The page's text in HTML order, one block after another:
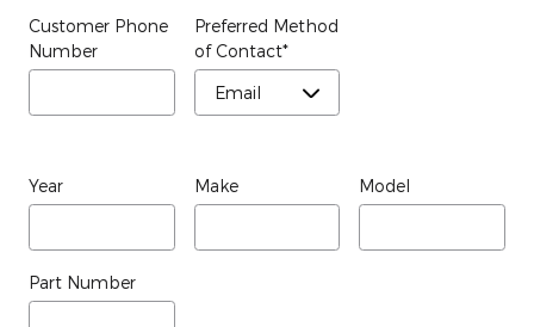
Customer Phone
Number
Preferred Method
of Contact*
Year Make Model
Part Number